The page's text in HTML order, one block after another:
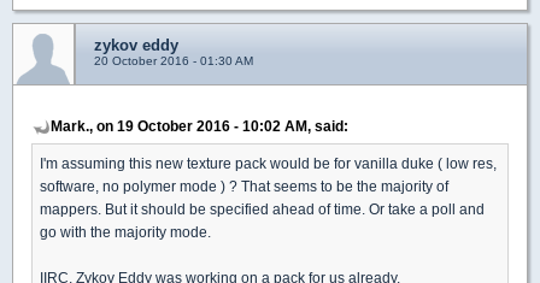
zykov eddy
20 October 2016 - 01:30 AM
Mark., on 19 October 2016 - 10:02 AM, said:
I'm assuming this new texture pack would be for vanilla duke ( low res,
software, no polymer mode ) ? That seems to be the majority of
mappers. But it should be specified ahead of time. Or take a poll and
go with the majority mode.
IIRC, Zykov Eddy was working on a pack for us already.